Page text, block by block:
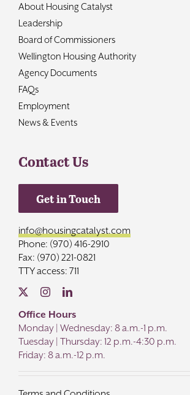
About Housing Catalyst
Leadership
Board of Commissioners
Wellington Housing Authority
Agency Documents
FAQs
Employment
News & Events
Contact Us
Get in Touch
info@housingcatalyst.com
Phone: (970) 416-2910
Fax: (970) 221-0821
TTY access: 711
Office Hours
Monday | Wednesday: 8 a.m.-1 p.m.
Tuesday | Thursday: 12 p.m.-4:30 p.m.
Friday: 8 a.m.-12 p.m.